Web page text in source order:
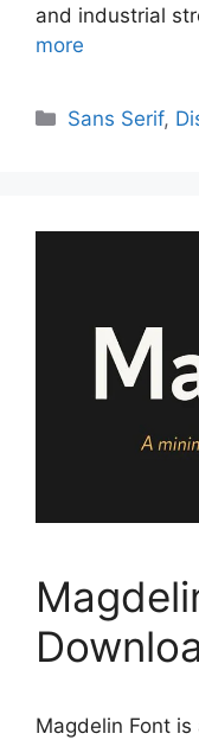
and industrial
more
Categories
Sans Serif,
Magdelin Font